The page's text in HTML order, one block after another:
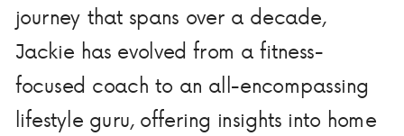
journey that spans over a decade,
Jackie has evolved from a fitness-
focused coach to an all-encompassing
lifestyle guru, offering insights into home